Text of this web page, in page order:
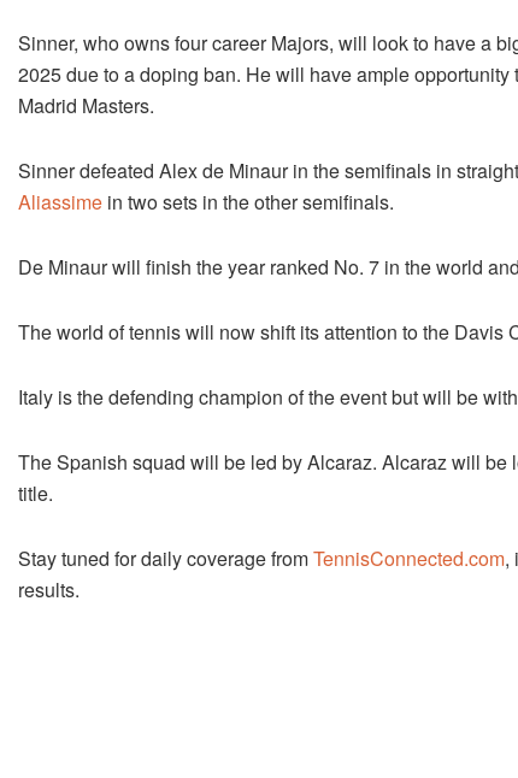
Sinner, who owns four career Majors, will look to have a
2025 due to a doping ban. He will have ample
Madrid Masters.
Sinner defeated Alex de Minaur in the semifinals in
Aliassime in two sets in the other semifinals.
De Minaur will finish the year ranked No. 7 in the world
The world of tennis will now shift its attention to the Davis
Italy is the defending champion of the event but will be
The Spanish squad will be led by Alcaraz. Alcaraz will
title.
Stay tuned for daily coverage fromTennisConnected.com,
results.